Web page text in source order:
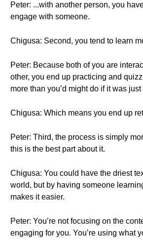
Peter: ...with another person, you
engage with someone.
Chigusa: Second, you tend to learn
Peter: Because both of you are
other, you end up practicing and
more than you’d might do if it was
Chigusa: Which means you end up
Peter: Third, the process is simply
this is the best part about it.
Chigusa: You could have the driest
world, but by having someone
makes it easier.
Peter: You’re not focusing on the
engaging for you. You’re using what